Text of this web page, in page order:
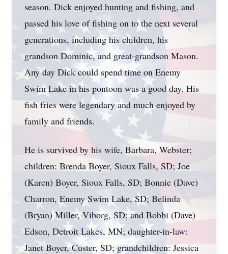
season. Dick enjoyed hunting and fishing, and
passed his love of fishing on to the next several
generations, including his children, his
grandson Dominic, and great-grandson Mason.
Any day Dick could spend time on Enemy
Swim Lake in his pontoon was a good day. His
fish fries were legendary and much enjoyed by
family and friends.
He is survived by his wife, Barbara, Webster;
children: Brenda Boyer, Sioux Falls, SD; Joe
(Karen) Boyer, Sioux Falls, SD; Bonnie (Dave)
Charron, Enemy Swim Lake, SD; Belinda
(Bryan) Miller, Viborg, SD; and Bobbi (Dave)
Edson, Detroit Lakes, MN; daughter-in-law:
Janet Boyer, Custer, SD; grandchildren: Jessica